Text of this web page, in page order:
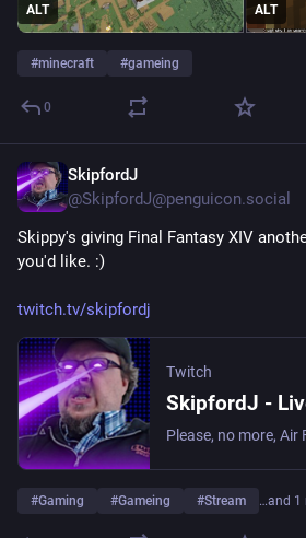
ALT ALT
#minecraft #gameing
0
SkipfordJ
@SkipfordJ@penguicon.social
Skippy's giving Final Fantasy XIV
you'd like. :)
twitch.tv/skipfordj
Twitch
SkipfordJ -
#Gaming #Gameing #Stream …and 1